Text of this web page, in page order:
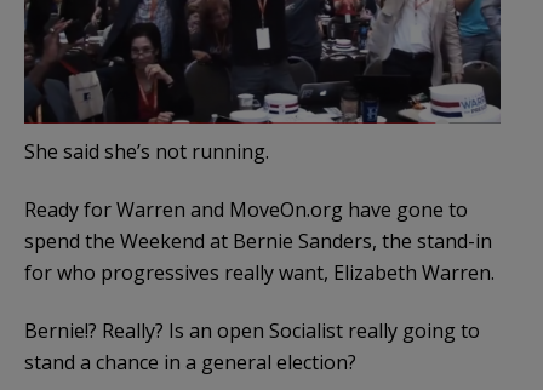
She said she’s not running.
Ready for Warren and MoveOn.org have gone to
spend the Weekend at Bernie Sanders, the stand-in
for who progressives really want, Elizabeth Warren.
Bernie!? Really? Is an open Socialist really going to
stand a chance in a general election?